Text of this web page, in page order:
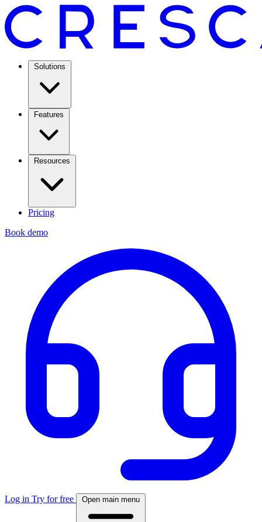
Solutions
Features
Resources
Pricing
Book demo
Log in Try for free Open main menu